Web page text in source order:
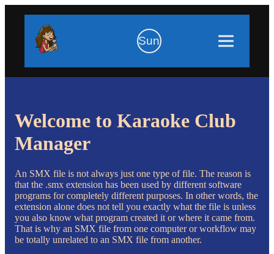
Sun
Welcome to Karaoke Club
Manager
An SMX file is not always just one type of file. The reason is
that the .smx extension has been used by different software
programs for completely different purposes. In other words, the
extension alone does not tell you exactly what the file is unless
you also know what program created it or where it came from.
That is why an SMX file from one computer or workflow may
be totally unrelated to an SMX file from another.